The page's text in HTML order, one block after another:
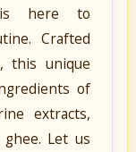
is here to
Crafted
this unique
of
extracts,
Let us